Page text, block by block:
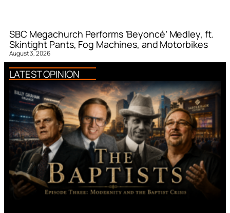
SBC Megachurch Performs ‘Beyoncé’ Medley, ft.
Skintight Pants, Fog Machines, and Motorbikes
August 3, 2026
LATEST OPINION